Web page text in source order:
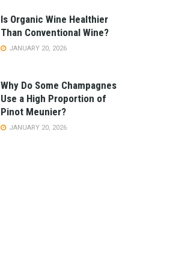
Is Organic Wine Healthier
Than Conventional Wine?
JANUARY 20, 2026
Why Do Some Champagnes
Use a High Proportion of
Pinot Meunier?
JANUARY 20, 2026